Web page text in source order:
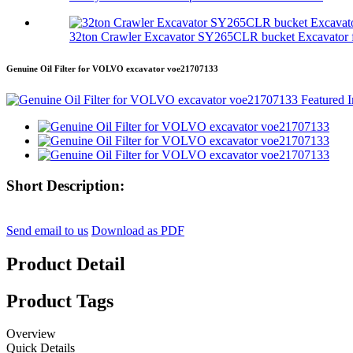
32ton Crawler Excavator SY265CLR bucket Excavator
Genuine Oil Filter for VOLVO excavator voe21707133
Short Description:
Send email to us Download as PDF
Product Detail
Product Tags
Overview
Quick Details